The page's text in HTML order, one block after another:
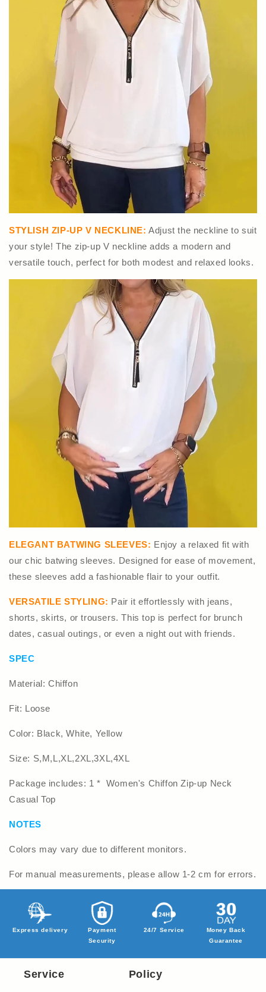
STYLISH ZIP-UP V NECKLINE: Adjust the neckline to suit
your style! The zip-up V neckline adds a modern and
versatile touch, perfect for both modest and relaxed looks.
ELEGANT BATWING SLEEVES: Enjoy a relaxed fit with
our chic batwing sleeves. Designed for ease of movement,
these sleeves add a fashionable flair to your outfit.
VERSATILE STYLING: Pair it effortlessly with jeans,
shorts, skirts, or trousers. This top is perfect for brunch
dates, casual outings, or even a night out with friends.
SPEC
Material: Chiffon
Fit: Loose
Color: Black, White, Yellow
Size: S,M,L,XL,2XL,3XL,4XL
Package includes: 1 * Women's Chiffon Zip-up Neck
Casual Top
NOTES
Colors may vary due to different monitors.
For manual measurements, please allow 1-2 cm for errors.
Express delivery
Payment
Security
24/7 Service
Money Back
Guarantee
Service Policy